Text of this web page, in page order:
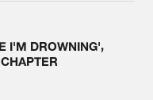
I'M DROWNING',